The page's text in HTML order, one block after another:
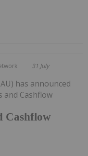
31 July
Cashflow
has announced
and Cashflow